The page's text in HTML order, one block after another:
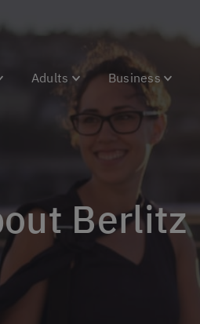
Adults Business
Berlitz